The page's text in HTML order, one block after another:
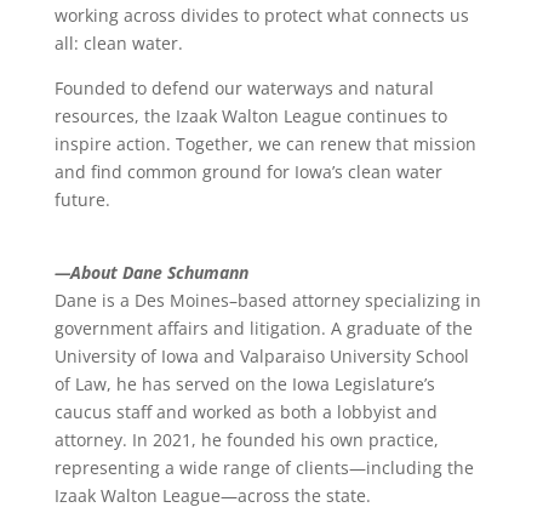
working across divides to protect what connects us
all: clean water.
Founded to defend our waterways and natural
resources, the Izaak Walton League continues to
inspire action. Together, we can renew that mission
and find common ground for Iowa’s clean water
future.
—About Dane Schumann
Dane is a Des Moines–based attorney specializing in
government affairs and litigation. A graduate of the
University of Iowa and Valparaiso University School
of Law, he has served on the Iowa Legislature’s
caucus staff and worked as both a lobbyist and
attorney. In 2021, he founded his own practice,
representing a wide range of clients—including the
Izaak Walton League—across the state.